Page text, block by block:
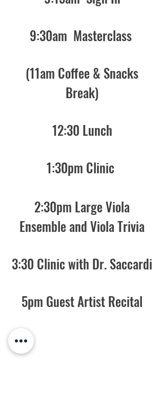
9:30am Masterclass
(11am Coffee & Snacks
Break)
12:30 Lunch
1:30pm Clinic
2:30pm Large Viola
Ensemble and Viola Trivia
3:30 Clinic with Dr. Saccardi
5pm Guest Artist Recital